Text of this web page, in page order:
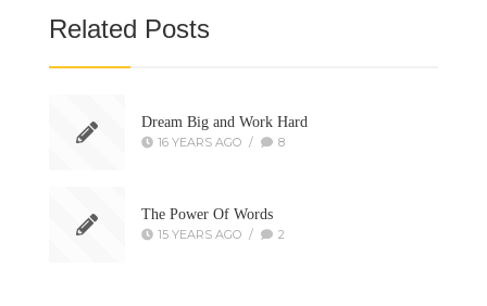
Related Posts
Dream Big and Work Hard
16 YEARS AGO / 8
The Power Of Words
15 YEARS AGO / 2